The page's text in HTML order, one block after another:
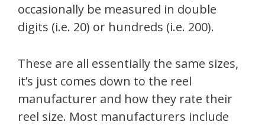
occasionally be measured in double
digits (i.e. 20) or hundreds (i.e. 200).
These are all essentially the same sizes,
it’s just comes down to the reel
manufacturer and how they rate their
reel size. Most manufacturers include